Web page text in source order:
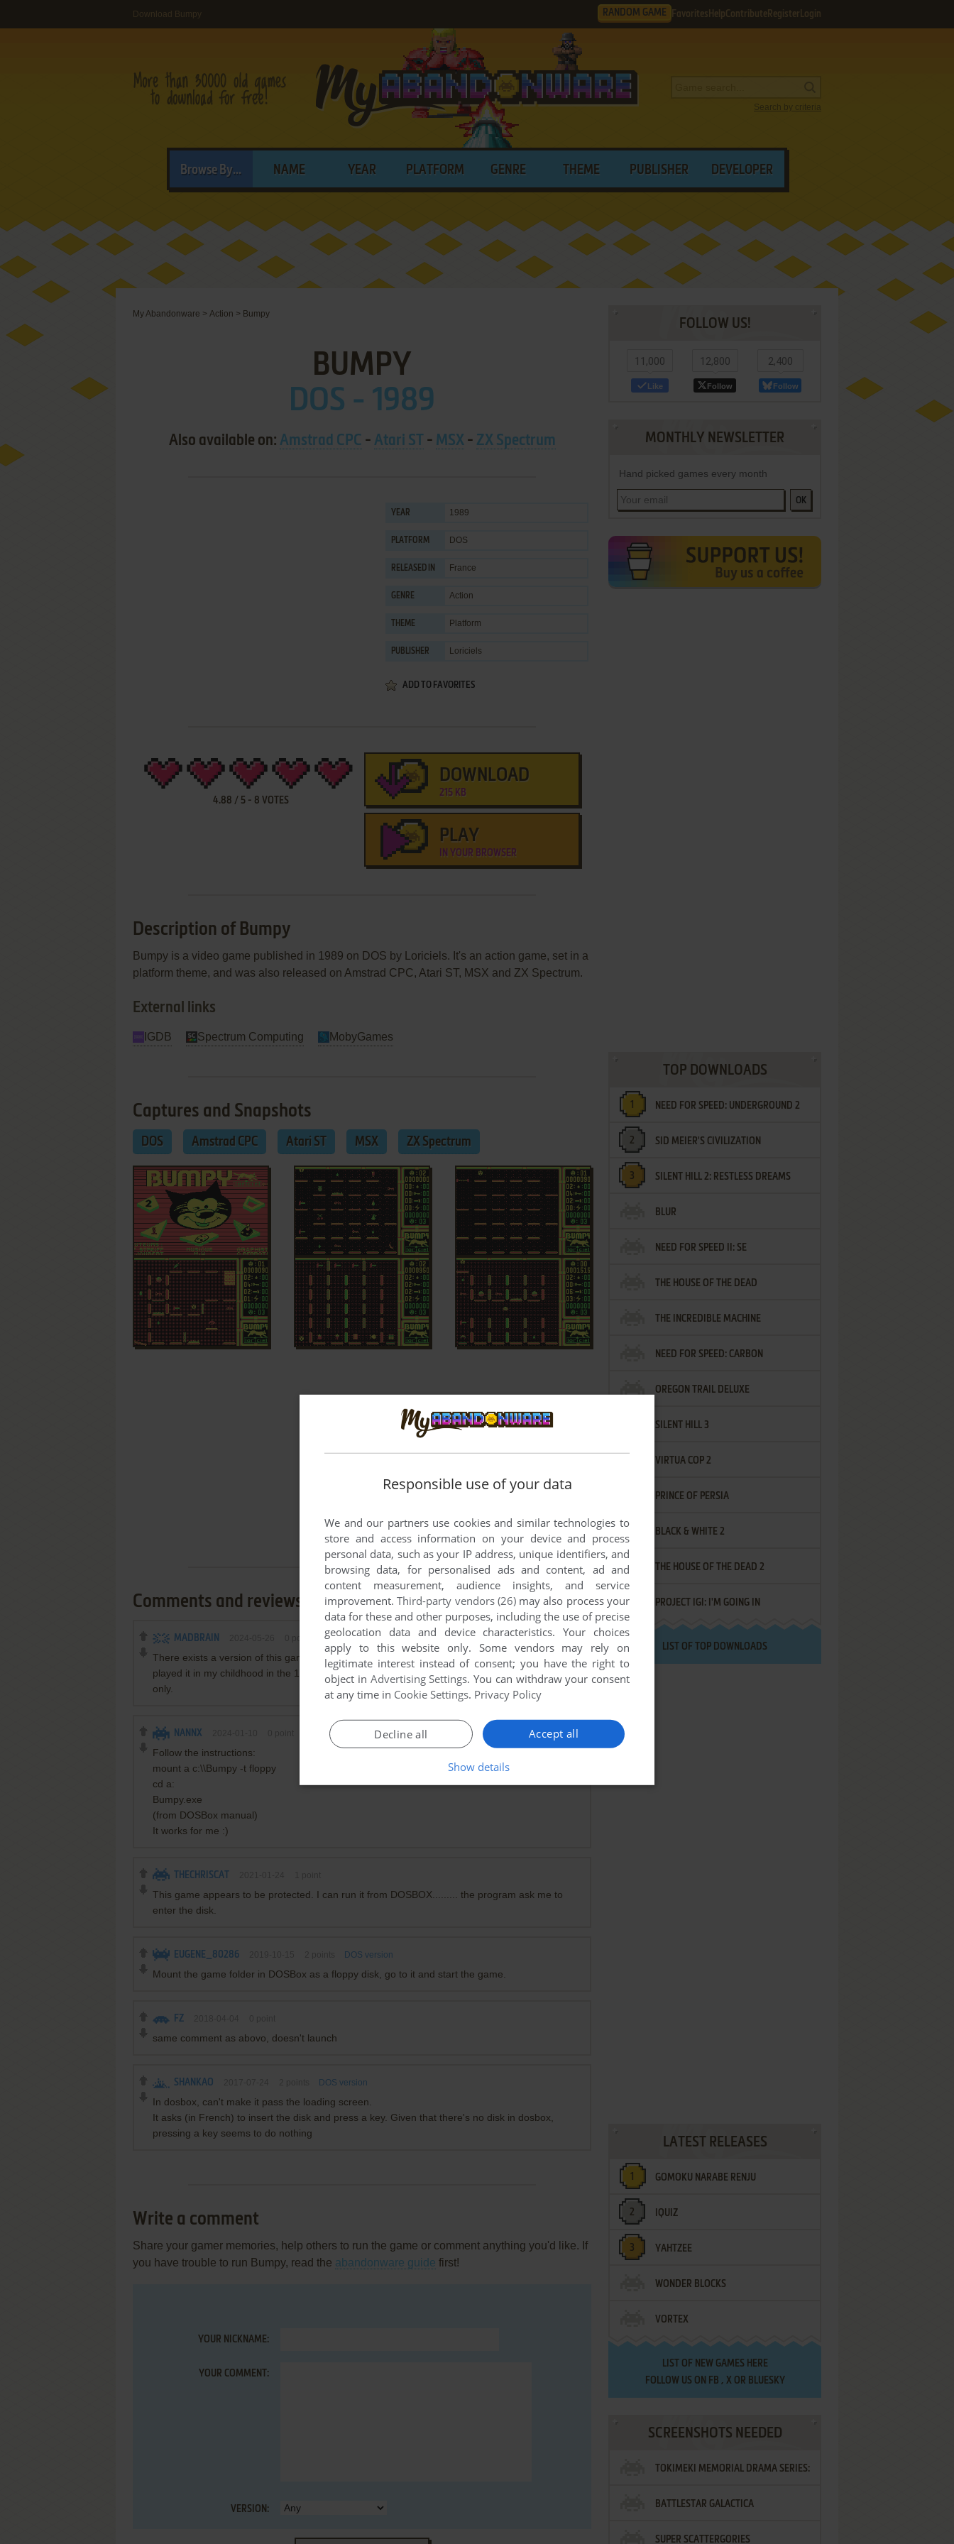
Download Bumpy RANDOM GAME Favorites HelpContribute Register Login
Search by criteria
Browse By... NAME YEAR PLATFORM GENRE THEME PUBLISHER DEVELOPER
My Abandonware > Action > Bumpy
BUMPY
DOS - 1989
Also available on: Amstrad CPC - Atari ST - MSX- ZX Spectrum
YEAR 1989
PLATFORM DOS
RELEASED IN France
GENRE Action
THEME Platform
PUBLISHER Loriciels
ADD TO FAVORITES
4.88 / 5 - 8 VOTES
DOWNLOAD
215 KB
PLAY
IN YOUR BROWSER
Description of Bumpy
Bumpy is a video game published in 1989 on DOS by Loriciels. It's an action game, set in a
platform theme, and was also released on Amstrad CPC, Atari ST, MSX and ZX Spectrum.
External links
IGDB Spectrum Computing MobyGames
Captures and Snapshots
DOS Amstrad CPC Atari ST MSX ZX Spectrum
Comments and reviews
MADBRAIN
There exists a version of this game for MS-DOS, with full VGA color, and even MT-32 music. I
played it in my childhood in the 1990s. Alas, that isn't this version, which is CGA / PC speaker
only.
NANNX DOS version
Follow the instructions:
mount a c:\\Bumpy -t floppy
cd a:
Bumpy.exe
(from DOSBox manual)
It works for me :)
THECHRISCAT
This game appears to be protected. I can run it from DOSBOX......... the program ask me to
enter the disk.
EUGENE_80286 DOS version
Mount the game folder in DOSBox as a floppy disk, go to it and start the game.
FZ
same comment as abovo, doesn't launch
SHANKAO DOS version
In dosbox, can't make it pass the loading screen.
It asks (in French) to insert the disk and press a key. Given that there's no disk in dosbox,
pressing a key seems to do nothing
Write a comment
Share your gamer memories, help others to run the game or comment anything you'd like. If
you have trouble to run Bumpy, read the abandonware guide first!
YOUR NICKNAME:
YOUR COMMENT:
VERSION:
FOLLOW US!
11,000
Like
12,800
Follow
2,400
Follow
MONTHLY NEWSLETTER
Hand picked games every month
OK
TOP DOWNLOADS
NEED FOR SPEED: UNDERGROUND 2
SID MEIER'S CIVILIZATION
SILENT HILL 2: RESTLESS DREAMS
BLUR
NEED FOR SPEED II: SE
THE HOUSE OF THE DEAD
THE INCREDIBLE MACHINE
NEED FOR SPEED: CARBON
OREGON TRAIL DELUXE
SILENT HILL 3
VIRTUA COP 2
PRINCE OF PERSIA
BLACK & WHITE 2
THE HOUSE OF THE DEAD 2
PROJECT IGI: I'M GOING IN
LIST OF TOP DOWNLOADS
LATEST RELEASES
GOMOKU NARABE RENJU
IQUIZ
YAHTZEE
WONDER BLOCKS
VORTEX
LIST OF NEW GAMES HERE
FOLLOW US ON FB , XOR BLUESKY
SCREENSHOTS NEEDED
TOKIMEKI MEMORIAL DRAMA SERIES:
VOL.2 - IRODORI NO LOVE SONG
BATTLESTAR GALACTICA
SUPER SCATTERGORIES
Responsible use of your data
We and our partners use cookies and similar technologies to
store and access information on your device and process
personal data, such as your IP address, unique identifiers, and
browsing data, for personalised ads and content, ad and
content measurement, audience insights, and service
improvement.Third-party vendors (26)may also process your
data for these and other purposes, including the use of precise
geolocation data and device characteristics. Your choices
apply to this website only. Some vendors may rely on
legitimate interest instead of consent; you have the right to
object in Advertising Settings. You can withdraw your consent
at any time in Cookie Settings. Privacy Policy
Accept all
Decline all
Show details